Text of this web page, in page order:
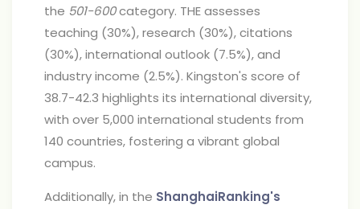
the 501-600category. THE assesses
teaching (30%), research (30%), citations
(30%), international outlook (7.5%), and
industry income (2.5%). Kingston's score of
38.7-42.3 highlights its international diversity,
with over 5,000 international students from
140 countries, fostering a vibrant global
campus.
Additionally, in the ShanghaiRanking's